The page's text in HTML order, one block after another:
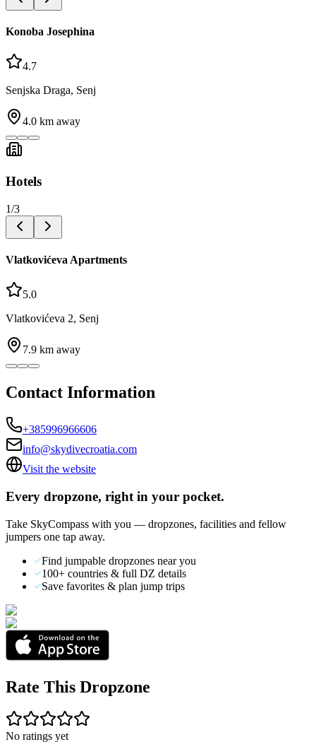
Konoba Josephina
4.7
Senjska Draga, Senj
4.0 km away
Hotels
1/3
Vlatkovićeva Apartments
5.0
Vlatkovićeva 2, Senj
7.9 km away
Contact Information
+385996966606
info@skydivecroatia.com
Visit the website
Every dropzone, right in your pocket.
Take SkyCompass with you — dropzones, facilities and fellow
jumpers one tap away.
Find jumpable dropzones near you
100+ countries & full DZ details
Save favorites & plan jump trips
Rate This Dropzone
No ratings yet